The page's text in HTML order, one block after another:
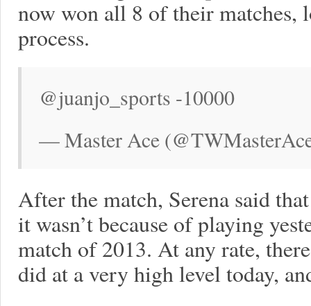
now won all 8 of their matches,
process.
@juanjo_sports -10000
— Master Ace
After the match, Serena said
it wasn’t because of playing
match of 2013. At any rate,
did at a very high level today,